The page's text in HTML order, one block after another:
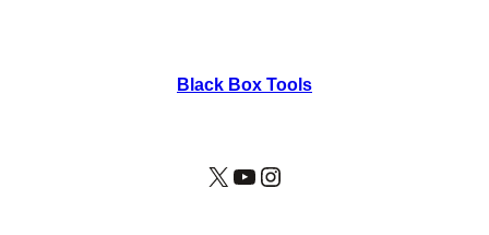
Black Box Tools
X YouTube Instagram